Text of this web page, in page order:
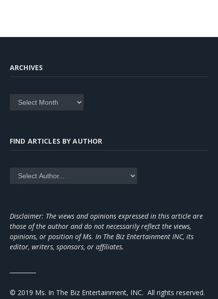
ARCHIVES
Archives
FIND ARTICLES BY AUTHOR
Disclaimer: The views and opinions expressed in this article are
those of the author and do not necessarily reflect the views,
opinions, or position of Ms. In The Biz Entertainment INC, its
editor, writers, sponsors, or affiliates.
© 2019 Ms. In The Biz Entertainment, INC. All rights reserved.